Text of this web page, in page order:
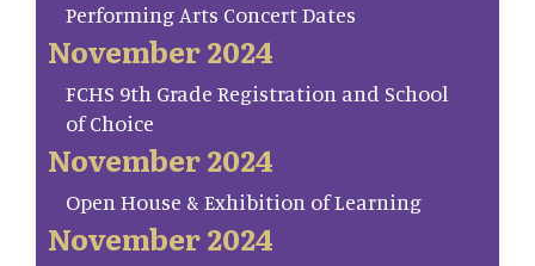
Performing Arts Concert Dates
November 2024
FCHS 9th Grade Registration and School
of Choice
November 2024
Open House & Exhibition of Learning
November 2024